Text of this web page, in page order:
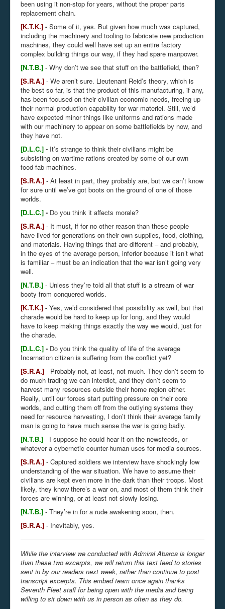
been using it non-stop for years, without the proper parts
replacement chain.
[K.T.K.] - Some of it, yes. But given how much was captured,
including the machinery and tooling to fabricate new production
machines, they could well have set up an entire factory
complex building things our way, if they had spare manpower.
[N.T.B.] - Why don’t we see that stuff on the battlefield, then?
[S.R.A.] - We aren’t sure. Lieutenant Reid’s theory, which is
the best so far, is that the product of this manufacturing, if any,
has been focused on their civilian economic needs, freeing up
their normal production capability for war materiel. Still, we’d
have expected minor things like uniforms and rations made
with our machinery to appear on some battlefields by now, and
they have not.
[D.L.C.] - It’s strange to think their civilians might be
subsisting on wartime rations created by some of our own
food-fab machines.
[S.R.A.] - At least in part, they probably are, but we can’t know
for sure until we’ve got boots on the ground of one of those
worlds.
[D.L.C.] - Do you think it affects morale?
[S.R.A.] - It must, if for no other reason than these people
have lived for generations on their own supplies, food, clothing,
and materials. Having things that are different – and probably,
in the eyes of the average person, inferior because it isn’t what
is familiar – must be an indication that the war isn’t going very
well.
[N.T.B.] - Unless they’re told all that stuff is a stream of war
booty from conquered worlds.
[K.T.K.] - Yes, we’d considered that possibility as well, but that
charade would be hard to keep up for long, and they would
have to keep making things exactly the way we would, just for
the charade.
[D.L.C.] - Do you think the quality of life of the average
Incarnation citizen is suffering from the conflict yet?
[S.R.A.] - Probably not, at least, not much. They don’t seem to
do much trading we can interdict, and they don’t seem to
harvest many resources outside their home region either.
Really, until our forces start putting pressure on their core
worlds, and cutting them off from the outlying systems they
need for resource harvesting, I don’t think their average family
man is going to have much sense the war is going badly.
[N.T.B.] - I suppose he could hear it on the newsfeeds, or
whatever a cybernetic counter-human uses for media sources.
[S.R.A.] - Captured soldiers we interview have shockingly low
understanding of the war situation. We have to assume their
civilians are kept even more in the dark than their troops. Most
likely, they know there’s a war on, and most of them think their
forces are winning, or at least not slowly losing.
[N.T.B.] - They’re in for a rude awakening soon, then.
[S.R.A.] - Inevitably, yes.
While the interview we conducted with Admiral Abarca is longer
than these two excerpts, we will return this text feed to stories
sent in by our readers next week, rather than continue to post
transcript excerpts. This embed team once again thanks
Seventh Fleet staff for being open with the media and being
willing to sit down with us in person as often as they do.